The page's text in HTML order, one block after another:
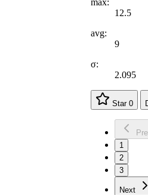
12.5
avg:
9
σ:
2.095
Star 0
1
2
3
Next